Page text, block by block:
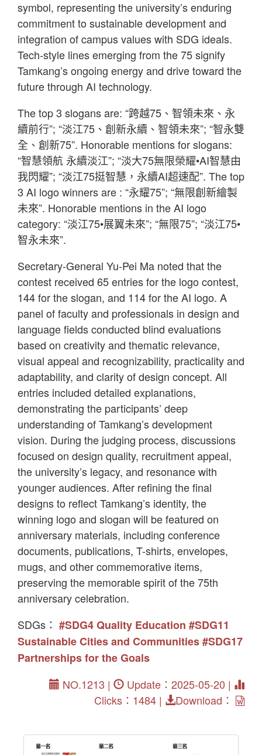
symbol, representing the university’s enduring
commitment to sustainable development and
integration of campus values with SDG ideals.
Tech-style lines emerging from the 75 signify
Tamkang’s ongoing energy and drive toward the
future through AI technology.
The top 3 slogans are: “跨越75、智領未來、永
續前行”; “淡江75、創新永續、智領未來”; “智永雙
全、創新75”. Honorable mentions for slogans:
“智慧領航 永續淡江”; “淡大75無限榮耀•AI智慧由
我閃耀”; “淡江75挺智慧，永續AI超速配”. The top
3 AI logo winners are : “永耀75”; “無限創新繪製
未來”. Honorable mentions in the AI logo
category: “淡江75•展翼未來”; “無限75”; “淡江75•
智永未來”.
Secretary-General Yu-Pei Ma noted that the
contest received 65 entries for the logo contest,
144 for the slogan, and 114 for the AI logo. A
panel of faculty and professionals in design and
language fields conducted blind evaluations
based on creativity and thematic relevance,
visual appeal and recognizability, practicality and
adaptability, and clarity of design concept. All
entries included detailed explanations,
demonstrating the participants’ deep
understanding of Tamkang’s development
vision. During the judging process, discussions
focused on design quality, recruitment appeal,
the university’s legacy, and resonance with
younger audiences. After refining the final
designs to reflect Tamkang’s identity, the
winning logo and slogan will be featured on
anniversary materials, including conference
documents, publications, T-shirts, envelopes,
mugs, and other commemorative items,
preserving the memorable spirit of the 75th
anniversary celebration.
SDGs： #SDG4 Quality Education #SDG11
Sustainable Cities and Communities#SDG17
Partnerships for the Goals
NO.1213 |
Update：2025-05-20 |
Clicks：1484 |
Download：